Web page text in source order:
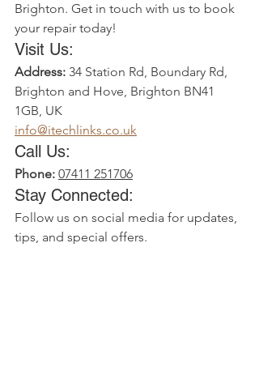
Brighton. Get in touch with us to book
your repair today!
Visit Us:
Address: 34 Station Rd, Boundary Rd,
Brighton and Hove, Brighton BN41
1GB, UK
info@itechlinks.co.uk
Call Us:
Phone: 07411 251706
Stay Connected:
Follow us on social media for updates,
tips, and special offers.